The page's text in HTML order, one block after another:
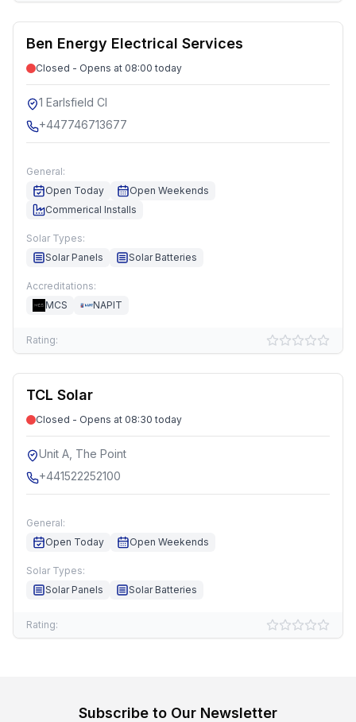
Ben Energy Electrical Services
Closed - Opens at 08:00 today
1 Earlsfield Cl
+447746713677
General:
Open Today
Open Weekends
Commerical Installs
Solar Types:
Solar Panels
Solar Batteries
Accreditations:
MCS
NAPIT
Rating:
TCL Solar
Closed - Opens at 08:30 today
Unit A, The Point
+441522252100
General:
Open Today
Open Weekends
Solar Types:
Solar Panels
Solar Batteries
Rating:
Subscribe to Our Newsletter